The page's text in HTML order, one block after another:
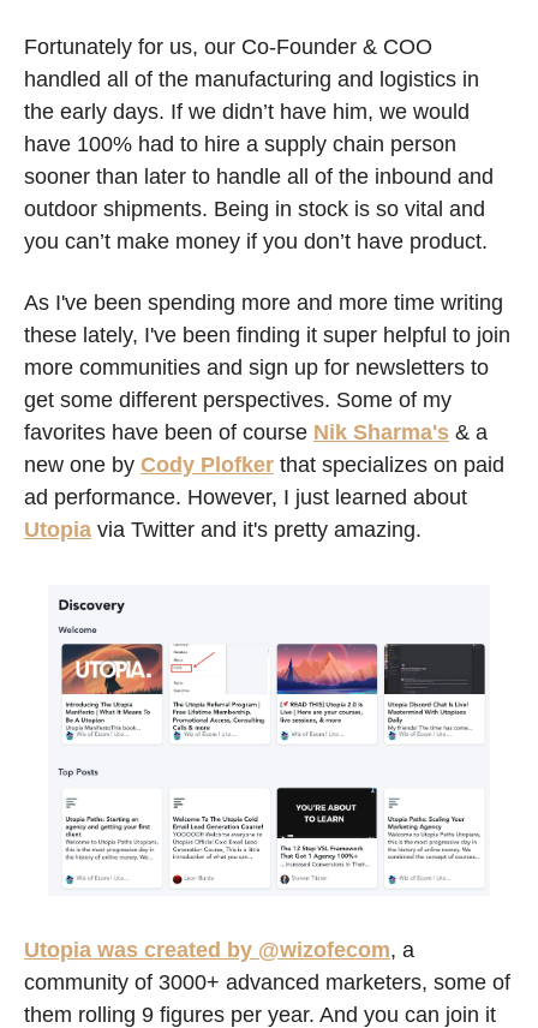
Fortunately for us, our Co-Founder & COO
handled all of the manufacturing and logistics in
the early days. If we didn’t have him, we would
have 100% had to hire a supply chain person
sooner than later to handle all of the inbound and
outdoor shipments. Being in stock is so vital and
you can’t make money if you don’t have product.
As I've been spending more and more time writing
these lately, I've been finding it super helpful to join
more communities and sign up for newsletters to
get some different perspectives. Some of my
favorites have been of course Nik Sharma's & a
new one by Cody Plofker that specializes on paid
Utopia via Twitter and it's pretty amazing.
Utopia was created by @wizofecom, a
community of 3000+ advanced marketers, some of
them rolling 9 figures per year. And you can join it